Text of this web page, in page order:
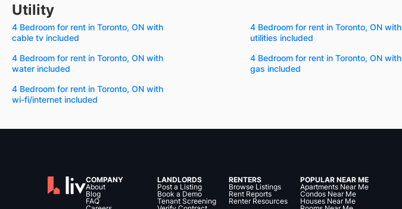
Utility
4 Bedroom for rent in Toronto, ON with
cable tv included
4 Bedroom for rent in Toronto, ON with
utilities included
4 Bedroom for rent in Toronto, ON with
water included
4 Bedroom for rent in Toronto, ON with
gas included
4 Bedroom for rent in Toronto, ON with
wi-fi/internet included
COMPANY
About
Blog
FAQ
LANDLORDS
Post a Listing
Book a Demo
Tenant Screening
RENTERS
Browse Listings
Rent Reports
Renter Resources
POPULAR NEAR ME
Apartments Near Me
Condos Near Me
Houses Near Me